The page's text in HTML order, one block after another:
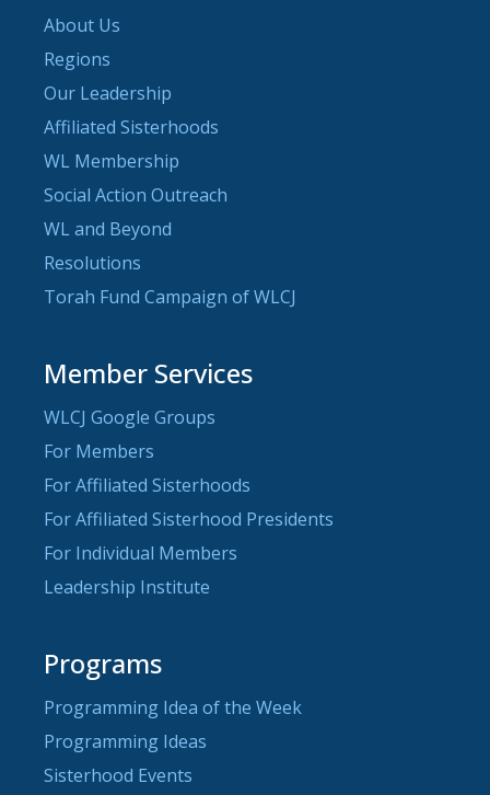
About Us
Regions
Our Leadership
Affiliated Sisterhoods
WL Membership
Social Action Outreach
WL and Beyond
Resolutions
Torah Fund Campaign of WLCJ
Member Services
WLCJ Google Groups
For Members
For Affiliated Sisterhoods
For Affiliated Sisterhood Presidents
For Individual Members
Leadership Institute
Programs
Programming Idea of the Week
Programming Ideas
Sisterhood Events